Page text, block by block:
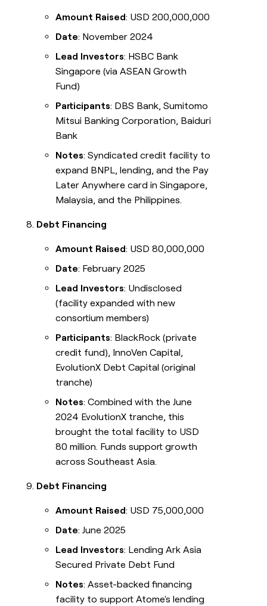
Amount Raised: USD 200,000,000
Date: November 2024
Lead Investors: HSBC Bank
Singapore (via ASEAN Growth
Fund)
Participants: DBS Bank, Sumitomo
Mitsui Banking Corporation, Baiduri
Bank
Notes: Syndicated credit facility to
expand BNPL, lending, and the Pay
Later Anywhere card in Singapore,
Malaysia, and the Philippines.
Debt Financing
Amount Raised: USD 80,000,000
Date: February 2025
Lead Investors: Undisclosed
(facility expanded with new
consortium members)
Participants: BlackRock (private
credit fund), InnoVen Capital,
EvolutionX Debt Capital (original
tranche)
Notes: Combined with the June
2024 EvolutionX tranche, this
brought the total facility to USD
80 million. Funds support growth
across Southeast Asia.
Debt Financing
Amount Raised: USD 75,000,000
Date: June 2025
Lead Investors: Lending Ark Asia
Secured Private Debt Fund
Notes: Asset-backed financing
facility to support Atome's lending